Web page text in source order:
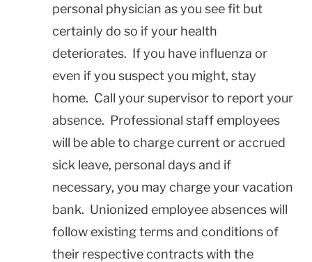
personal physician as you see fit but
certainly do so if your health
deteriorates. If you have influenza or
even if you suspect you might, stay
home. Call your supervisor to report your
absence. Professional staff employees
will be able to charge current or accrued
sick leave, personal days and if
necessary, you may charge your vacation
bank. Unionized employee absences will
follow existing terms and conditions of
their respective contracts with the